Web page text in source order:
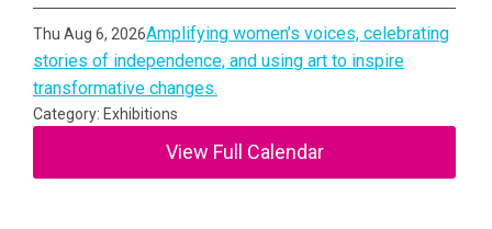
Thu Aug 6, 2026Amplifying women’s voices, celebrating
stories of independence, and using art to inspire
transformative changes.
Category: Exhibitions
View Full Calendar